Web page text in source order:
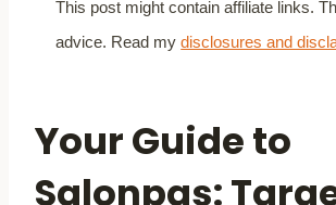
This post might contain affiliate links.
advice. Read mydisclosures and
Your Guide to
Salonpas: